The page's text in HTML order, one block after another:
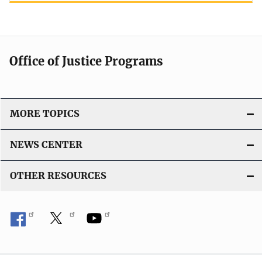
Office of Justice Programs
MORE TOPICS
NEWS CENTER
OTHER RESOURCES